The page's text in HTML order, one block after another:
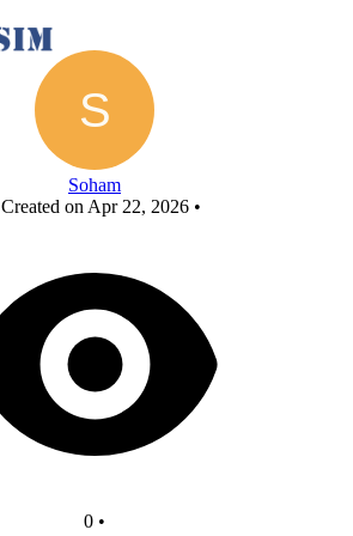
Untitled circuit
Soham
Created on Apr 22, 2026 •
0 •